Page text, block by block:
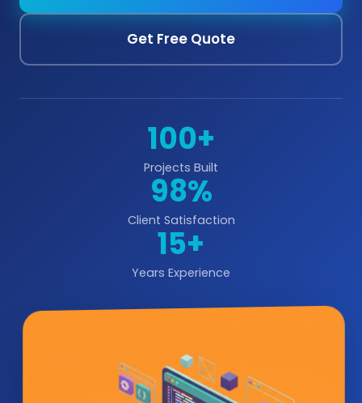
Get Free Quote
100+
Projects Built
98%
Client Satisfaction
15+
Years Experience